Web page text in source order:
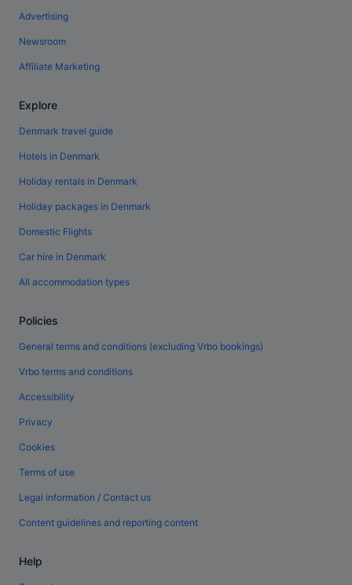
Advertising
Newsroom
Affiliate Marketing
Explore
Denmark travel guide
Hotels in Denmark
Holiday rentals in Denmark
Holiday packages in Denmark
Domestic Flights
Car hire in Denmark
All accommodation types
Policies
General terms and conditions (excluding Vrbo bookings)
Vrbo terms and conditions
Accessibility
Privacy
Cookies
Terms of use
Legal information / Contact us
Content guidelines and reporting content
Help